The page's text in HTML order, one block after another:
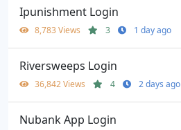
Ipunishment Login
8,783 Views 3 1 day ago
Riversweeps Login
36,842 Views 4 2 days ago
Nubank App Login